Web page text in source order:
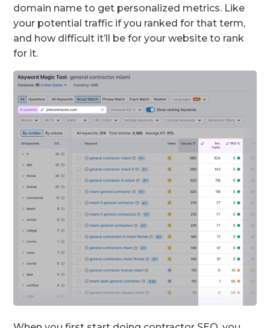
domain name to get personalized metrics. Like
your potential traffic if you ranked for that term,
and how difficult it’ll be for your website to rank
for it.